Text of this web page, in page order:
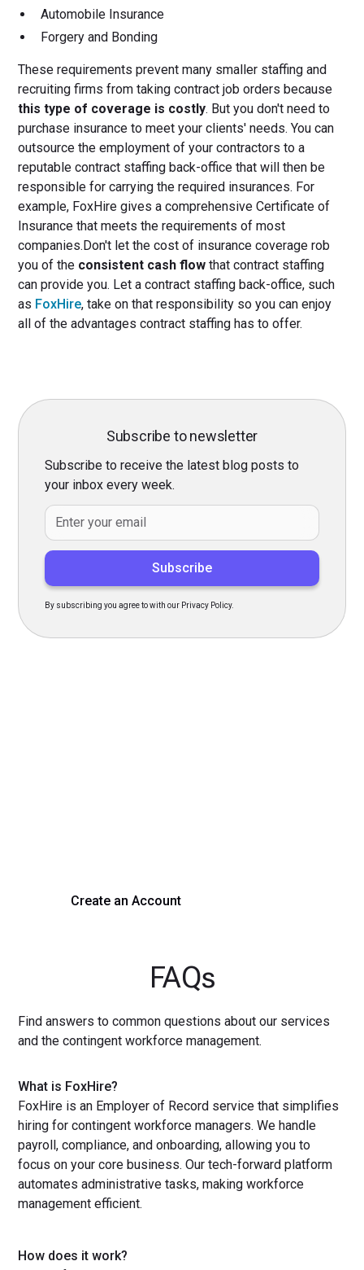
Automobile Insurance
Forgery and Bonding
These requirements prevent many smaller staffing and
recruiting firms from taking contract job orders because
this type of coverage is costly. But you don't need to
purchase insurance to meet your clients' needs. You can
outsource the employment of your contractors to a
reputable contract staffing back-office that will then be
responsible for carrying the required insurances. For
example, FoxHire gives a comprehensive Certificate of
Insurance that meets the requirements of most
companies.Don't let the cost of insurance coverage rob
you of the consistent cash flow that contract staffing
can provide you. Let a contract staffing back-office, such
as FoxHire, take on that responsibility so you can enjoy
all of the advantages contract staffing has to offer.
Subscribe to newsletter
Subscribe to receive the latest blog posts to
your inbox every week.
By subscribing you agree to with our Privacy Policy.
Create an Account
FAQs
Find answers to common questions about our services
and the contingent workforce management.
What is FoxHire?
FoxHire is an Employer of Record service that simplifies
hiring for contingent workforce managers. We handle
payroll, compliance, and onboarding, allowing you to
focus on your core business. Our tech-forward platform
automates administrative tasks, making workforce
management efficient.
How does it work?